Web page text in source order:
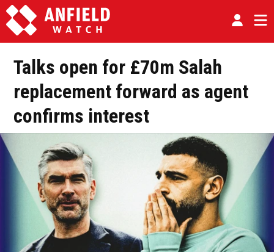
Talks open for £70m Salah
replacement forward as agent
confirms interest